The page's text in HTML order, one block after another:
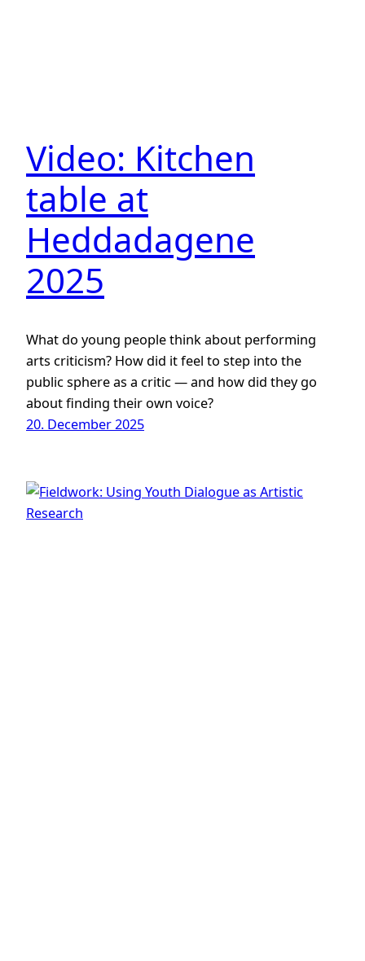
Video: Kitchen
table at
Heddadagene
2025
What do young people think about performing
arts criticism? How did it feel to step into the
public sphere as a critic — and how did they go
about finding their own voice?
20. December 2025